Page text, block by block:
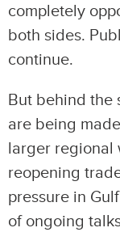
completely
both sides.
continue.
But behind the
are being
larger regional
reopening
pressure in
of ongoing